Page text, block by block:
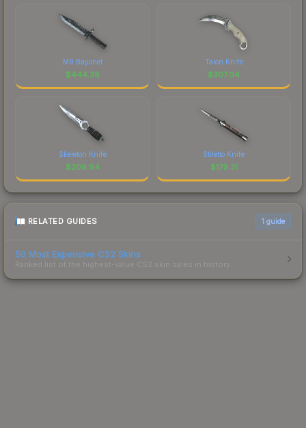
M9 Bayonet
$444.38
Talon Knife
$307.04
Skeleton Knife
$209.94
Stiletto Knife
$179.31
RELATED GUIDES 1 guide
50 Most Expensive CS2 Skins
Ranked list of the highest-value CS2 skin sales in history.